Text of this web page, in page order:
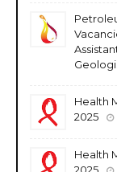
Health
2025
Health
2025